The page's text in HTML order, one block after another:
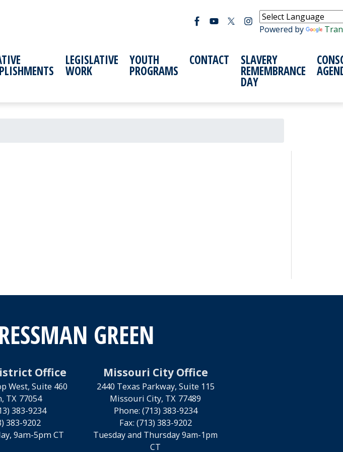
Powered by
LEGISLATIVE
WORK
YOUTH
PROGRAMS
CONTACT SLAVERY
REMEMBRANCE
DAY
GREEN
Office
West, Suite 460
TX77054
383-9234
383-9202
9am-5pm CT
Missouri City Office
2440 Texas Parkway, Suite 115
Missouri City, TX77489
Phone: (713) 383-9234
Fax: (713) 383-9202
Tuesday and Thursday 9am-1pm
CT